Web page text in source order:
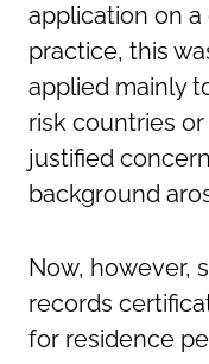
application on a
practice, this
applied mainly
risk countries
justified
background
Now, however,
records
for residence